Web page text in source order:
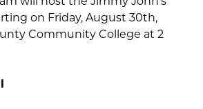
on Friday, August 30th,
Community College at 2